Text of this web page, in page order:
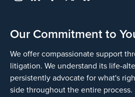
Our Commitment to
We offer compassionate support
litigation. We understand its life-
persistently advocate for what's
side throughout the entire process.